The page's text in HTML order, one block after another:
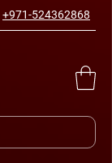
+971-524362868